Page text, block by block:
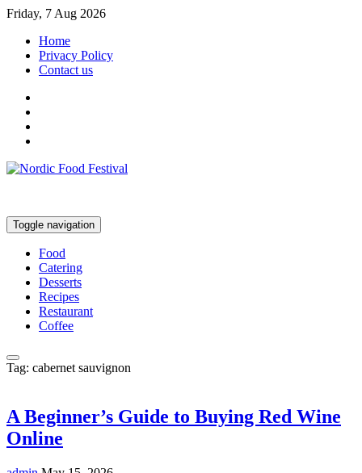
Friday, 7 Aug 2026
Home
Privacy Policy
Contact us
Toggle navigation
Food
Catering
Desserts
Recipes
Restaurant
Coffee
Tag: cabernet sauvignon
A Beginner’s Guide to Buying Red Wine
Online